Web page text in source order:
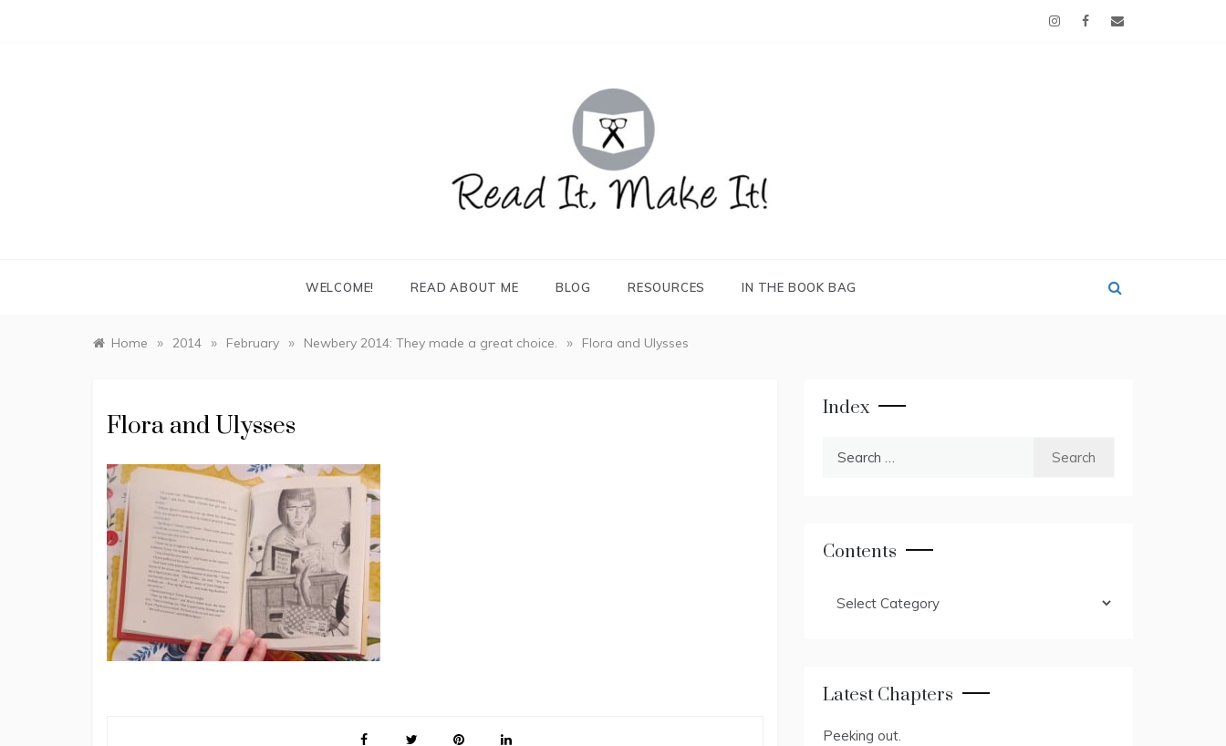
WELCOME! READ ABOUT ME BLOG RESOURCES IN THE BOOK BAG
Home » 2014 » February » Newbery 2014: They made a great choice. » Flora and Ulysses
Flora and Ulysses
Index
Contents
Latest Chapters
Peeking out.